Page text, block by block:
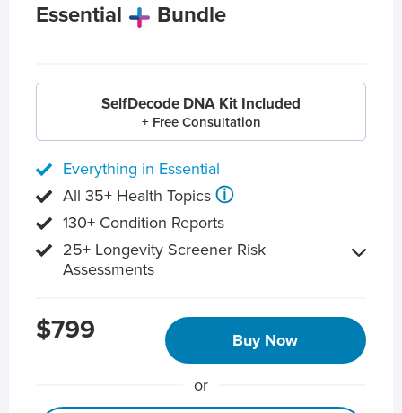
Essential Bundle
SelfDecode DNA Kit Included
+ Free Consultation
Everything in Essential
All 35+ Health Topics ⓘ
130+ Condition Reports
25+ Longevity Screener Risk
Assessments
$799 Buy Now
or